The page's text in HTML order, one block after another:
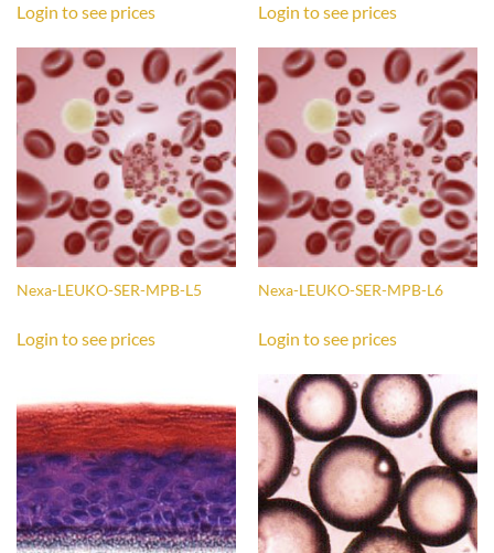
Login to see prices Login to see prices
Nexa-LEUKO-SER-MPB-L5
Login to see prices
Nexa-LEUKO-SER-MPB-L6
Login to see prices